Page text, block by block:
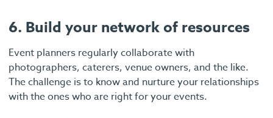
6. Build your network of resources
Event planners regularly collaborate with
photographers, caterers, venue owners, and the like.
The challenge is to know and nurture your relationships
with the ones who are right for your events.